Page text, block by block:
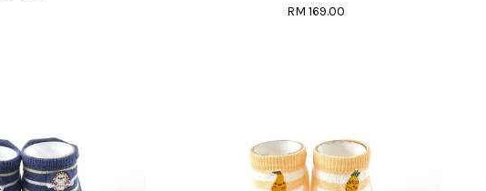
RM 169.00